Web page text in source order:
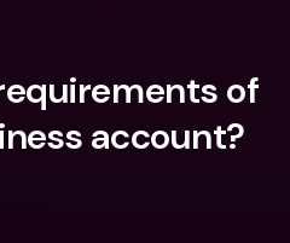
of
account?